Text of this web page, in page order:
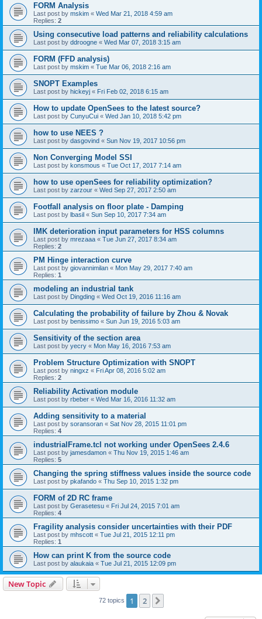
FORM Analysis
Last post by mskim « Wed Mar 21, 2018 4:59 am
Replies: 2
Using consecutive load patterns and reliability calculations
Last post by ddroogne « Wed Mar 07, 2018 3:15 am
FORM (FFD analysis)
Last post by mskim « Tue Mar 06, 2018 2:16 am
SNOPT Examples
Last post by hickeyj « Fri Feb 02, 2018 6:15 am
How to update OpenSees to the latest source?
Last post by CunyuCui « Wed Jan 10, 2018 5:42 pm
how to use NEES ?
Last post by dasgovind « Sun Nov 19, 2017 10:56 pm
Non Converging Model SSI
Last post by konsmous « Tue Oct 17, 2017 7:14 am
how to use openSees for reliability optimization?
Last post by zarzour « Wed Sep 27, 2017 2:50 am
Footfall analysis on floor plate - Damping
Last post by lbasil « Sun Sep 10, 2017 7:34 am
IMK deterioration input parameters for HSS columns
Last post by mrezaaa « Tue Jun 27, 2017 8:34 am
Replies: 2
PM Hinge interaction curve
Last post by giovannimilan « Mon May 29, 2017 7:40 am
Replies: 1
modeling an industrial tank
Last post by Dingding « Wed Oct 19, 2016 11:16 am
Calculating the probability of failure by Zhou & Novak
Last post by benissimo « Sun Jun 19, 2016 5:03 am
Sensitivity of the section area
Last post by yecry « Mon May 16, 2016 7:53 am
Problem Structure Optimization with SNOPT
Last post by ningxz « Fri Apr 08, 2016 5:02 am
Replies: 2
Reliability Activation module
Last post by rbeber « Wed Mar 16, 2016 11:32 am
Adding sensitivity to a material
Last post by soransoran « Sat Nov 28, 2015 11:01 pm
Replies: 4
industrialFrame.tcl not working under OpenSees 2.4.6
Last post by jamesdamon « Thu Nov 19, 2015 1:46 am
Replies: 5
Changing the spring stiffness values inside the source code
Last post by pkafando « Thu Sep 10, 2015 1:32 pm
FORM of 2D RC frame
Last post by Gerasetesu « Fri Jul 24, 2015 7:01 am
Replies: 4
Fragility analysis consider uncertainties with their PDF
Last post by mhscott « Tue Jul 21, 2015 12:11 pm
Replies: 1
How can print K from the source code
Last post by alaukaia « Tue Jul 21, 2015 12:09 pm
New Topic
72 topics 1 2